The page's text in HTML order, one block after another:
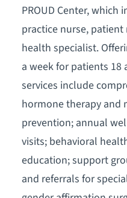
PROUD Center, which
practice nurse,
health specialist.
a week for patients 18
services include
hormone therapy and
prevention; annual
visits; behavioral
education; support
and referrals for